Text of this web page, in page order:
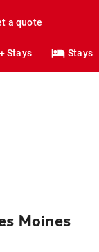
a quote
Stays Stays
Moines